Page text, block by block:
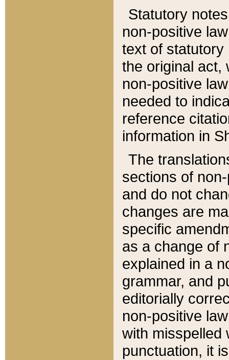
Statutory
non-positive
text of statutory
the original act,
non-positive
needed to
reference
information in
The
sections of
and do not
changes are
specific
as a change of
explained in a
grammar, and
editorially
non-positive
with misspelled
punctuation, it